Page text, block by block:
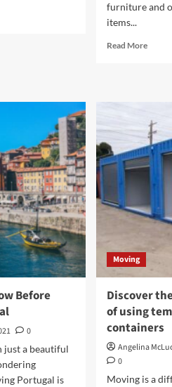
furniture and
items...
Read MoreRead
a
to
you?
Before
0
just a beautiful
Portugal is
Moving
Discover
of using
containers
Angelina
0
Moving is a